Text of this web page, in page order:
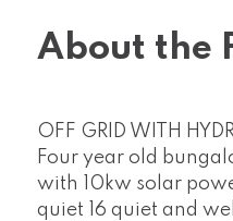
About the
OFF GRID WITH
Four year old
with 10kw solar
quiet 16 quiet and